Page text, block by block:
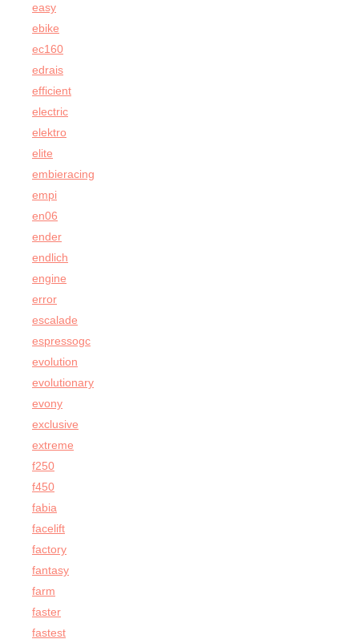
easy
ebike
ec160
edrais
efficient
electric
elektro
elite
embieracing
empi
en06
ender
endlich
engine
error
escalade
espressogc
evolution
evolutionary
evony
exclusive
extreme
f250
f450
fabia
facelift
factory
fantasy
farm
faster
fastest